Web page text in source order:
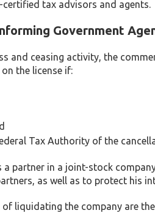
certified tax advisors and agents.
Government
and ceasing activity, the
the license if:
Tax Authority of the
a partner in a joint-stock
as well as to protect his
of liquidating the company are